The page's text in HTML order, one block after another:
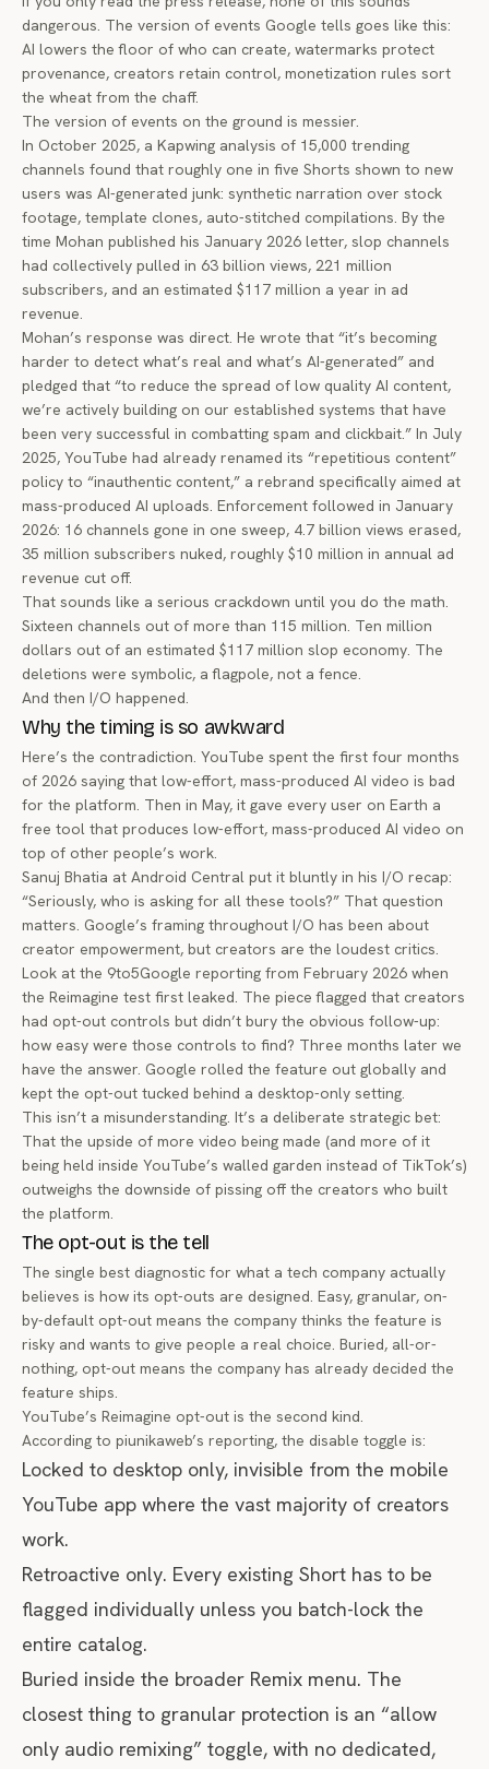
dangerous. The version of events Google tells goes like this:
AI lowers the floor of who can create, watermarks protect
provenance, creators retain control, monetization rules sort
the wheat from the chaff.
The version of events on the ground is messier.
In October 2025, a Kapwing analysis of 15,000 trending
channels found that roughly one in five Shorts shown to new
users was AI-generated junk: synthetic narration over stock
footage, template clones, auto-stitched compilations. By the
time Mohan published his January 2026 letter, slop channels
had collectively pulled in 63 billion views, 221 million
subscribers, and an estimated $117 million a year in ad
revenue.
Mohan’s response was direct. He wrote that “it’s becoming
harder to detect what’s real and what’s AI-generated” and
pledged that “to reduce the spread of low quality AI content,
we’re actively building on our established systems that have
been very successful in combatting spam and clickbait.” In July
2025, YouTube had already renamed its “repetitious content”
policy to “inauthentic content,” a rebrand specifically aimed at
mass-produced AI uploads. Enforcement followed in January
2026: 16 channels gone in one sweep, 4.7 billion views erased,
35 million subscribers nuked, roughly $10 million in annual ad
revenue cut off.
That sounds like a serious crackdown until you do the math.
Sixteen channels out of more than 115 million. Ten million
dollars out of an estimated $117 million slop economy. The
deletions were symbolic, a flagpole, not a fence.
And then I/O happened.
Why the timing is so awkward
Here’s the contradiction. YouTube spent the first four months
of 2026 saying that low-effort, mass-produced AI video is bad
for the platform. Then in May, it gave every user on Earth a
free tool that produces low-effort, mass-produced AI video on
top of other people’s work.
Sanuj Bhatia at Android Central put it bluntly in his I/O recap:
“Seriously, who is asking for all these tools?” That question
matters. Google’s framing throughout I/O has been about
creator empowerment, but creators are the loudest critics.
Look at the 9to5Google reporting from February 2026 when
the Reimagine test first leaked. The piece flagged that creators
had opt-out controls but didn’t bury the obvious follow-up:
how easy were those controls to find? Three months later we
have the answer. Google rolled the feature out globally and
kept the opt-out tucked behind a desktop-only setting.
This isn’t a misunderstanding. It’s a deliberate strategic bet:
That the upside of more video being made (and more of it
being held inside YouTube’s walled garden instead of TikTok’s)
outweighs the downside of pissing off the creators who built
the platform.
The opt-out is the tell
The single best diagnostic for what a tech company actually
believes is how its opt-outs are designed. Easy, granular, on-
by-default opt-out means the company thinks the feature is
risky and wants to give people a real choice. Buried, all-or-
nothing, opt-out means the company has already decided the
feature ships.
YouTube’s Reimagine opt-out is the second kind.
According to piunikaweb’s reporting, the disable toggle is:
Locked to desktop only, invisible from the mobile
YouTube app where the vast majority of creators
work.
Retroactive only. Every existing Short has to be
flagged individually unless you batch-lock the
entire catalog.
Buried inside the broader Remix menu. The
closest thing to granular protection is an “allow
only audio remixing” toggle, with no dedicated,